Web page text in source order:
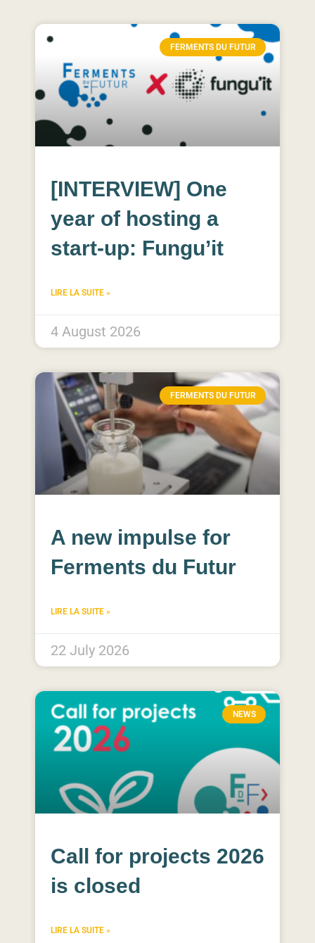
FERMENTS DU FUTUR
[INTERVIEW] One
year of hosting a
start-up: Fungu’it
LIRE LA SUITE »
4 August 2026
FERMENTS DU FUTUR
A new impulse for
Ferments du Futur​
LIRE LA SUITE »
22 July 2026
NEWS
Call for projects 2026
is closed
LIRE LA SUITE »